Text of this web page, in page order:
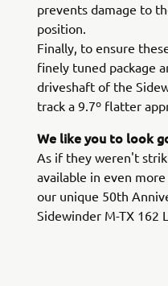
prevents damage to
position.
Finally, to ensure
finely tuned package
driveshaft of the
track a 9.7º flatter
We like you to look
As if they weren't
available in even
our unique 50th
Sidewinder M-TX 162